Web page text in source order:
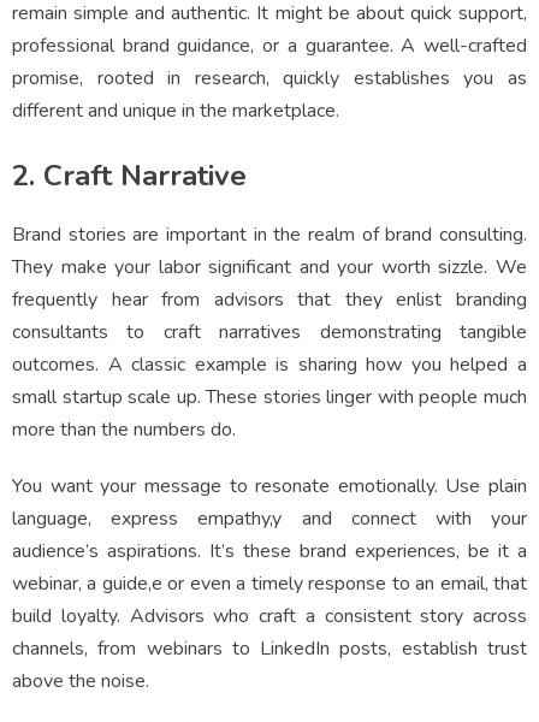
remain simple and authentic. It might be about quick support,
professional brand guidance, or a guarantee. A well-crafted
promise, rooted in research, quickly establishes you as
different and unique in the marketplace.
2. Craft Narrative
Brand stories are important in the realm of brand consulting.
They make your labor significant and your worth sizzle. We
frequently hear from advisors that they enlist branding
consultants to craft narratives demonstrating tangible
outcomes. A classic example is sharing how you helped a
small startup scale up. These stories linger with people much
more than the numbers do.
You want your message to resonate emotionally. Use plain
language, express empathy,y and connect with your
audience’s aspirations. It’s these brand experiences, be it a
webinar, a guide,e or even a timely response to an email, that
build loyalty. Advisors who craft a consistent story across
channels, from webinars to LinkedIn posts, establish trust
above the noise.